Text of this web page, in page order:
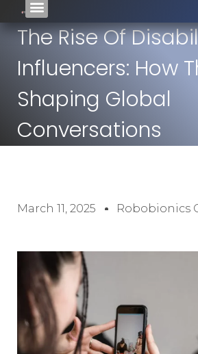
The Rise Of
Influencers: How
Shaping Global
Conversations
March 11, 2025 Robobionics